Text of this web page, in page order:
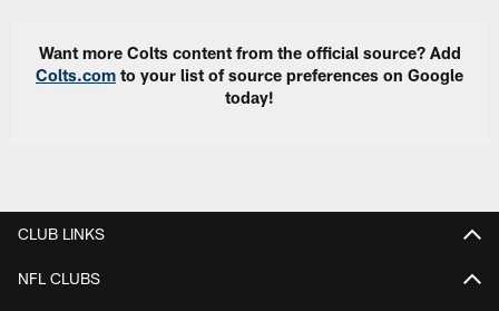
Want more Colts content from the official source? Add
Colts.com to your list of source preferences on Google
today!
CLUB LINKS
NFL CLUBS